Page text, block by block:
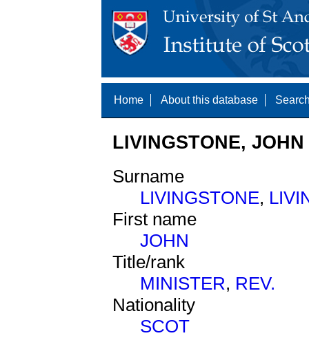
Home About this database
LIVINGSTONE,
Surname
LIVINGSTONE,
First name
JOHN
Title/rank
MINISTER, REV.
Nationality
SCOT